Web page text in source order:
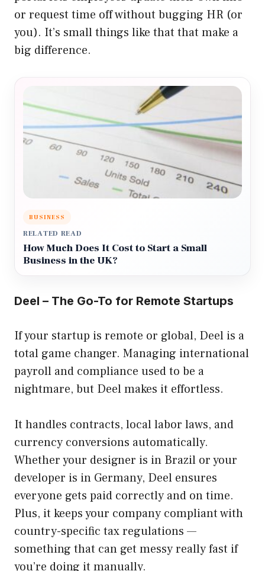
or request time off without bugging HR (or
you). It’s small things like that that make a
big difference.
BUSINESS
RELATED READ
How Much Does It Cost to Start a Small
Business in the UK?
Deel – The Go-To for Remote Startups
If your startup is remote or global, Deel is a
total game changer. Managing international
payroll and compliance used to be a
nightmare, but Deel makes it effortless.
It handles contracts, local labor laws, and
currency conversions automatically.
Whether your designer is in Brazil or your
developer is in Germany, Deel ensures
everyone gets paid correctly and on time.
Plus, it keeps your company compliant with
country-specific tax regulations —
something that can get messy really fast if
you’re doing it manually.